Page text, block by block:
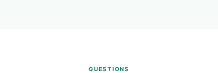
QUESTIONS